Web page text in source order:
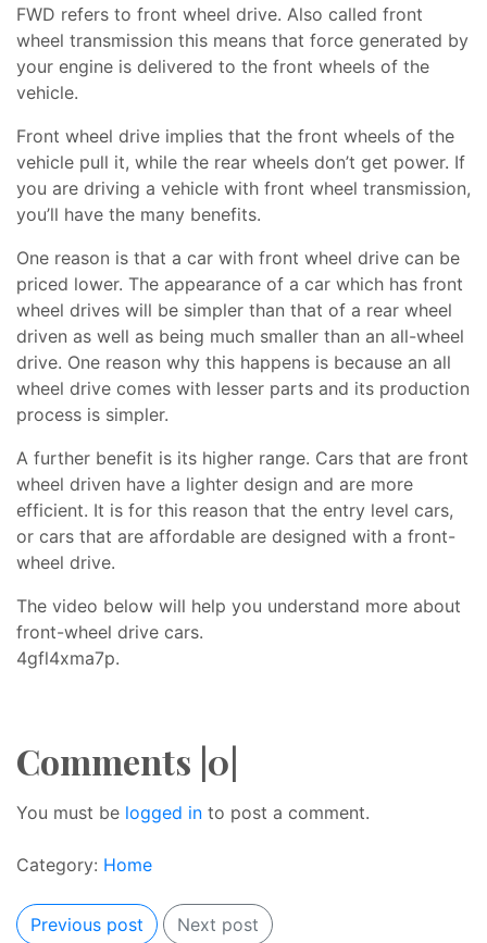
FWD refers to front wheel drive. Also called front
wheel transmission this means that force generated by
your engine is delivered to the front wheels of the
vehicle.
Front wheel drive implies that the front wheels of the
vehicle pull it, while the rear wheels don’t get power. If
you are driving a vehicle with front wheel transmission,
you’ll have the many benefits.
One reason is that a car with front wheel drive can be
priced lower. The appearance of a car which has front
wheel drives will be simpler than that of a rear wheel
driven as well as being much smaller than an all-wheel
drive. One reason why this happens is because an all
wheel drive comes with lesser parts and its production
process is simpler.
A further benefit is its higher range. Cars that are front
wheel driven have a lighter design and are more
efficient. It is for this reason that the entry level cars,
or cars that are affordable are designed with a front-
wheel drive.
The video below will help you understand more about
front-wheel drive cars.
4gfl4xma7p.
Comments |0|
You must be logged in to post a comment.
Category: Home
Previous post Next post